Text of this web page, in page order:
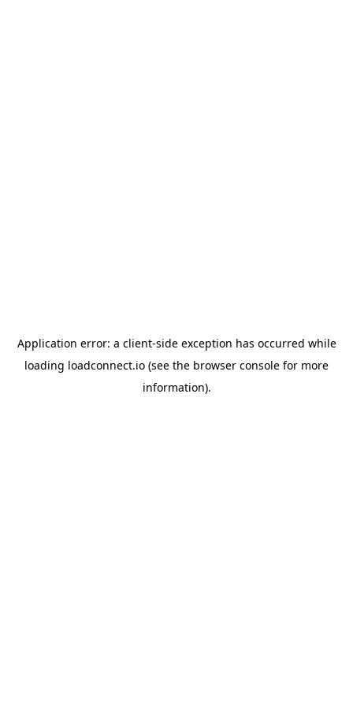
Application error: a client-side exception has occurred while
loading loadconnect.io (see the browser console for more
information).